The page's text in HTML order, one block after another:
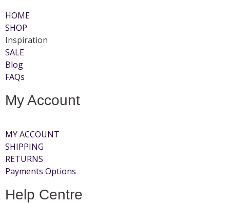
HOME
SHOP
Inspiration
SALE
Blog
FAQs
My Account
MY ACCOUNT
SHIPPING
RETURNS
Payments Options
Help Centre